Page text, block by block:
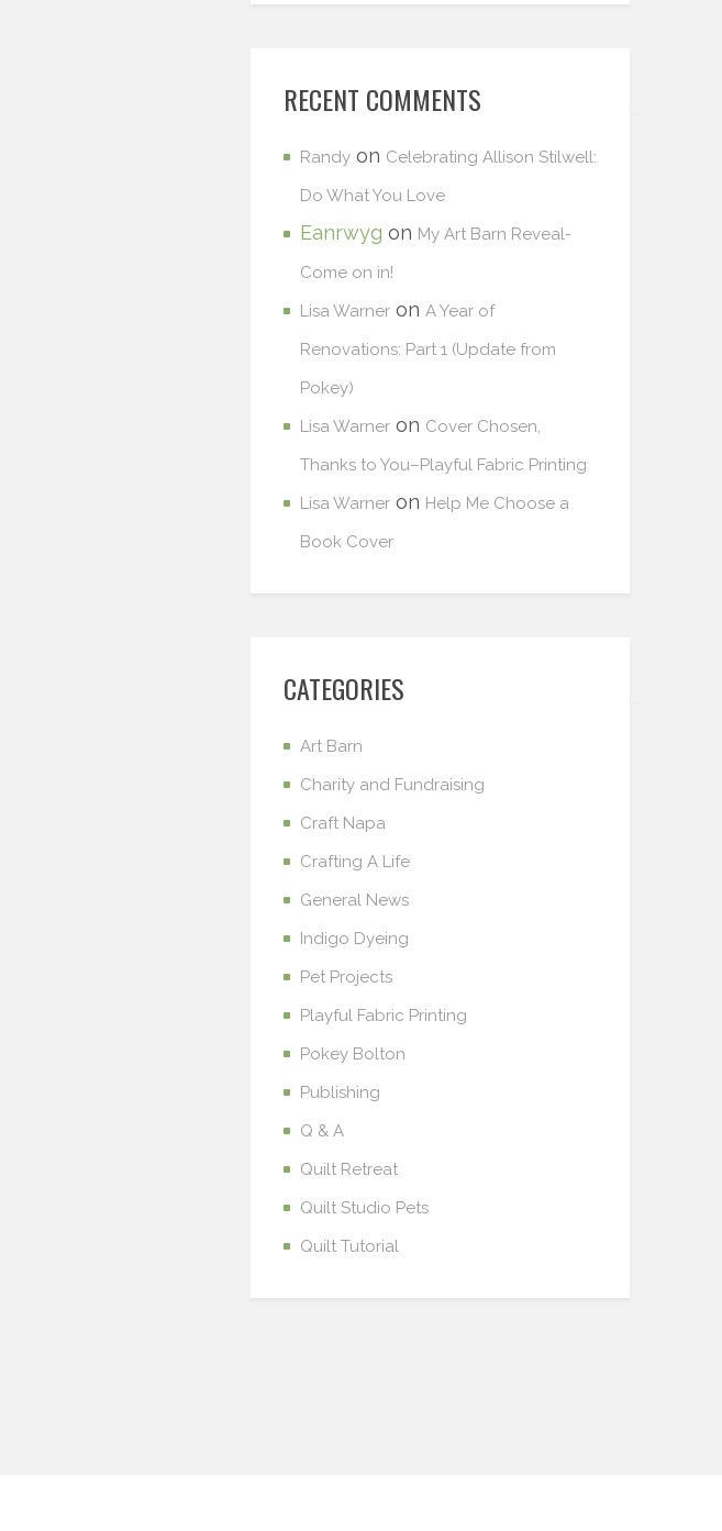
RECENT COMMENTS
Randy on Celebrating Allison Stilwell:
Do What You Love
Eanrwyg on My Art Barn Reveal-
Come on in!
Lisa Warner on A Year of
Renovations: Part 1 (Update from
Pokey)
Lisa Warner on Cover Chosen,
Thanks to You–Playful Fabric Printing
Lisa Warner on Help Me Choose a
Book Cover
CATEGORIES
Art Barn
Charity and Fundraising
Craft Napa
Crafting A Life
General News
Indigo Dyeing
Pet Projects
Playful Fabric Printing
Pokey Bolton
Publishing
Q & A
Quilt Retreat
Quilt Studio Pets
Quilt Tutorial